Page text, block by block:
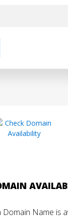
Domain Name is